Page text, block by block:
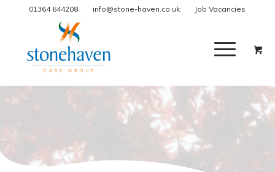
01364 644208 info@stone-haven.co.uk Job Vacancies